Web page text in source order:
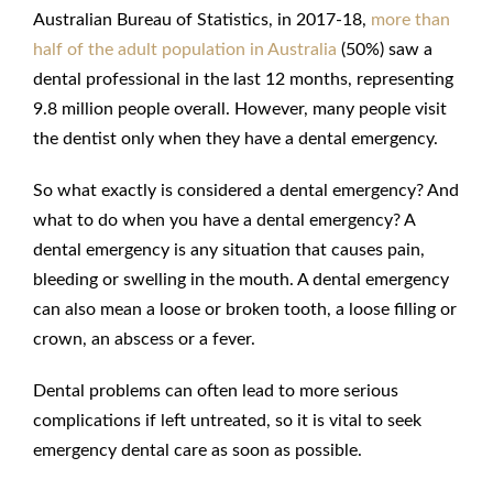
Australian Bureau of Statistics, in 2017-18, more than
half of the adult population in Australia (50%) saw a
dental professional in the last 12 months, representing
9.8 million people overall. However, many people visit
the dentist only when they have a dental emergency.
So what exactly is considered a dental emergency? And
what to do when you have a dental emergency? A
dental emergency is any situation that causes pain,
bleeding or swelling in the mouth. Adental emergency
can also mean a loose or broken tooth, a loose filling or
crown, an abscess or a fever.
Dental problems can often lead to more serious
complications if left untreated, so it is vital to seek
emergency dental care as soon as possible.